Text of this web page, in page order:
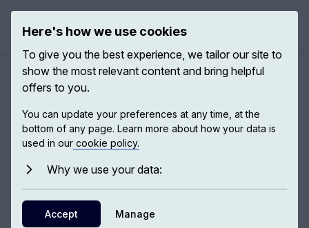
Eleanor Marx and women
today
Dana Mills, lecturer in political theory at the Vrije
Universiteit of Amsterdam, discusses Eleanor
Dana Mills
Here's how we use cookies
To give you the best experience, we tailor our site to
show the most relevant content and bring helpful
offers to you.
You can update your preferences at any time, at the
bottom of any page. Learn more about how your data is
used in our cookie policy.
Why we use your data:
Accept Manage